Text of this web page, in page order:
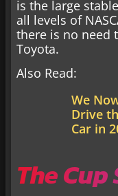
is the large
all levels of
there is no need
Toyota.
Also Read:
We
Drive
Car in
The